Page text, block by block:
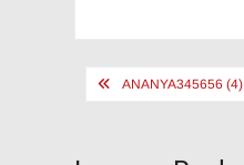
PostANANYA345656 (4)